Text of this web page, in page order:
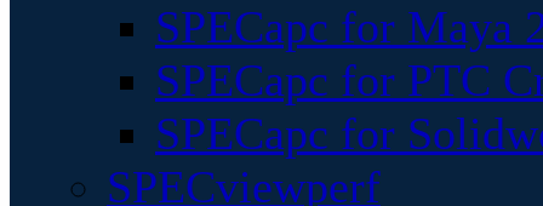
SPECapc for Maya
SPECapc for PTC
SPECapc for
SPECviewperf